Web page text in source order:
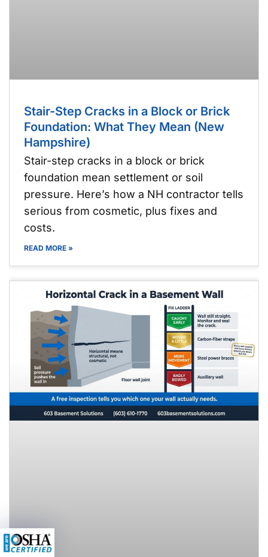
Stair-Step Cracks in a Block or Brick
Foundation: What They Mean (New
Hampshire)
Stair-step cracks in a block or brick
foundation mean settlement or soil
pressure. Here’s how a NH contractor tells
serious from cosmetic, plus fixes and
costs.
READ MORE »